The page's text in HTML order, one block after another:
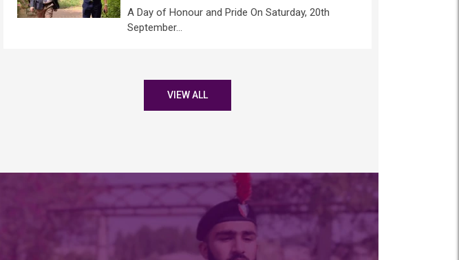
A Day of Honour and Pride On Saturday, 20th
September…
VIEW ALL